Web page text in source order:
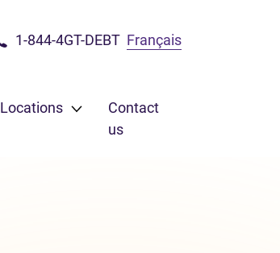
1-844-4GT-DEBT Français
Locations
Contact
us